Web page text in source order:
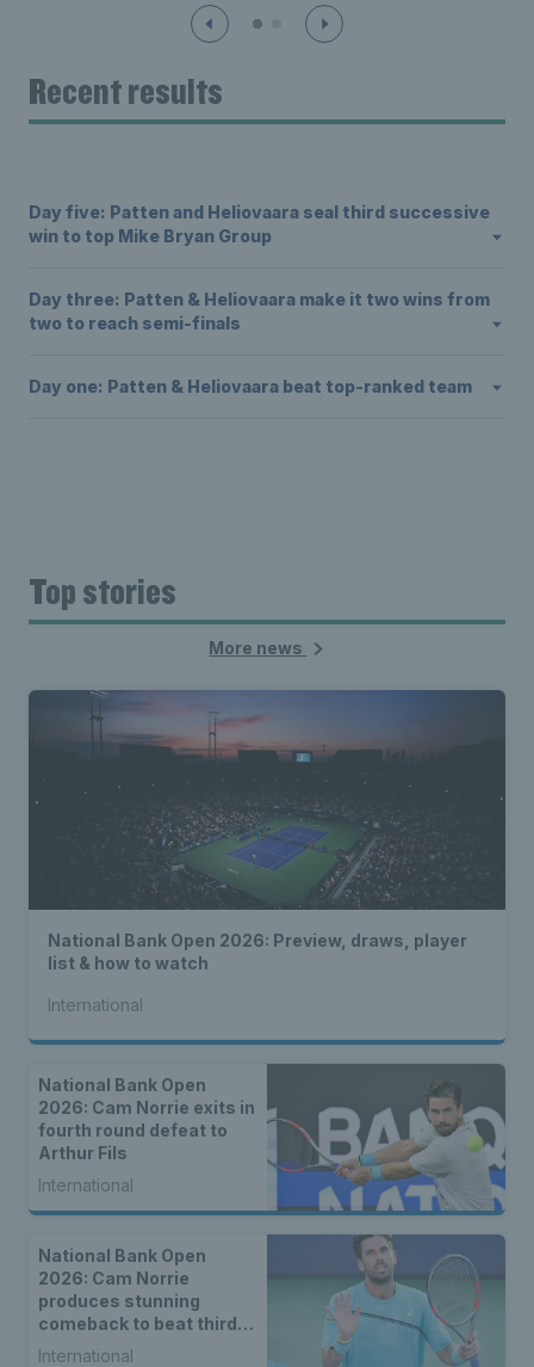
Recent results
Day five: Patten and Heliovaara seal third successive
win to top Mike Bryan Group
Day three: Patten & Heliovaara make it two wins from
two to reach semi-finals
Day one: Patten & Heliovaara beat top-ranked team
Top stories
More news
National Bank Open 2026: Preview, draws, player
list & how to watch
International
National Bank Open
2026: Cam Norrie exits in
fourth round defeat to
Arthur Fils
International
National Bank Open
2026: Cam Norrie
produces stunning
comeback to beat third
seed Alex de Minaur
International